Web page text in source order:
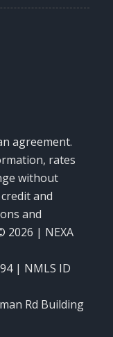
agreement.
rates
without
and
and
2026 | NEXA
| NMLS ID
Rd Building